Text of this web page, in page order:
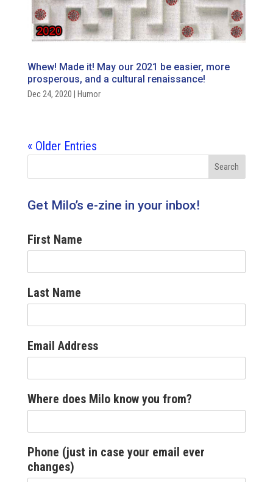
Whew! Made it! May our 2021 be easier, more
prosperous, and a cultural renaissance!
Dec 24, 2020 Humor
« Older Entries
Get Milo’s e-zine in your inbox!
First Name
Last Name
Email Address
Where does Milo know you from?
Phone (just in case your email ever
changes)